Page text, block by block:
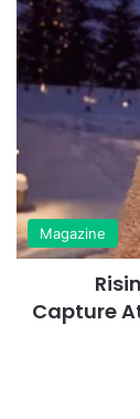
Magazine
Capture